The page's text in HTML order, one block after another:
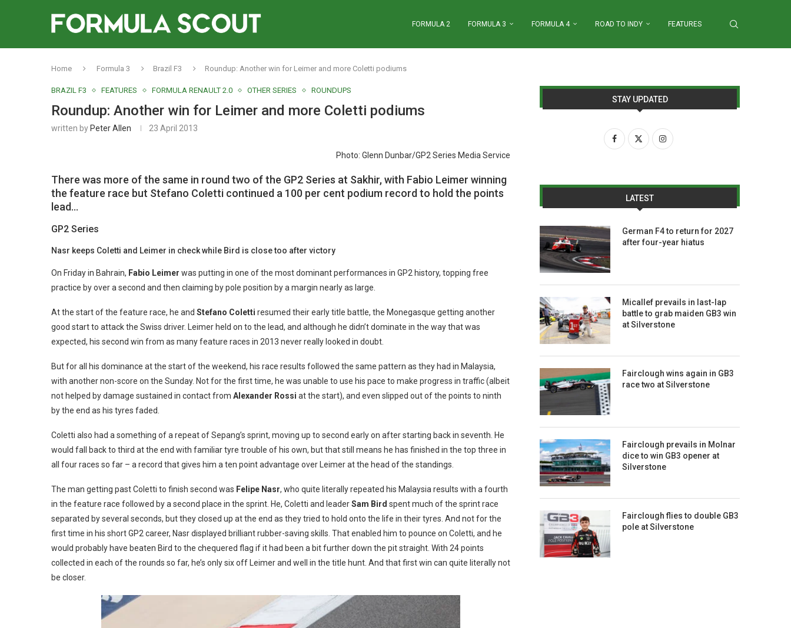
FORMULA 2 FORMULA 3 FORMULA 4 ROAD TO INDY FEATURES
Home Formula 3 Brazil F3 Roundup: Another win for Leimer and more Coletti podiums
BRAZIL F3 FEATURES FORMULA RENAULT 2.0 OTHER SERIES ROUNDUPS
Roundup: Another win for Leimer and more Coletti podiums
written by Peter Allen 23 April 2013
Photo: Glenn Dunbar/GP2 Series Media Service
There was more of the same in round two of the GP2 Series at Sakhir, with Fabio Leimer winning
the feature race but Stefano Coletti continued a 100 per cent podium record to hold the points
lead…
GP2 Series
Nasr keeps Coletti and Leimer in check while Bird is close too after victory
On Friday in Bahrain, Fabio Leimer was putting in one of the most dominant performances in GP2 history, topping free
practice by over a second and then claiming by pole position by a margin nearly as large.
At the start of the feature race, he and Stefano Coletti resumed their early title battle, the Monegasque getting another
good start to attack the Swiss driver. Leimer held on to the lead, and although he didn’t dominate in the way that was
expected, his second win from as many feature races in 2013 never really looked in doubt.
But for all his dominance at the start of the weekend, his race results followed the same pattern as they had in Malaysia,
with another non-score on the Sunday. Not for the first time, he was unable to use his pace to make progress in traffic (albeit
not helped by damage sustained in contact from Alexander Rossi at the start), and even slipped out of the points to ninth
by the end as his tyres faded.
Coletti also had a something of a repeat of Sepang’s sprint, moving up to second early on after starting back in seventh. He
would fall back to third at the end with familiar tyre trouble of his own, but that still means he has finished in the top three in
all four races so far – a record that gives him a ten point advantage over Leimer at the head of the standings.
The man getting past Coletti to finish second was Felipe Nasr, who quite literally repeated his Malaysia results with a fourth
in the feature race followed by a second place in the sprint. He, Coletti and leaderSam Bird spent much of the sprint race
separated by several seconds, but they closed up at the end as they tried to hold onto the life in their tyres. And not for the
first time in his short GP2 career, Nasr displayed brilliant rubber-saving skills. That enabled him to pounce on Coletti, and he
would probably have beaten Bird to the chequered flag if it had been a bit further down the pit straight. With 24 points
collected in each of the rounds so far, he’s only six off Leimer and well in the title hunt. And that first win can quite literally not
be closer.
STAY UPDATED
LATEST
German F4 to return for 2027
after four-year hiatus
Micallef prevails in last-lap
battle to grab maiden GB3 win
at Silverstone
Fairclough wins again in GB3
race two at Silverstone
Fairclough prevails in Molnar
dice to win GB3 opener at
Silverstone
Fairclough flies to double GB3
pole at Silverstone